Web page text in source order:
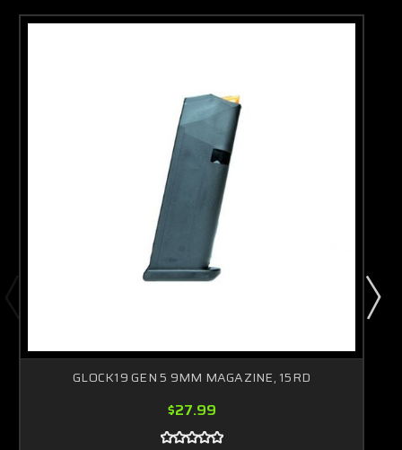
GLOCK19 GEN 5 9MM MAGAZINE, 15RD
$27.99